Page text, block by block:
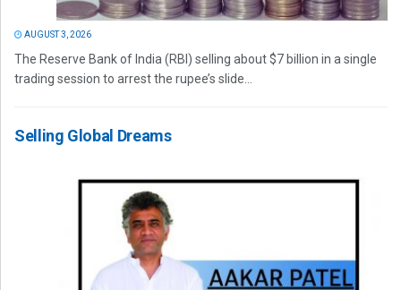
AUGUST 3, 2026
The Reserve Bank of India (RBI) selling about $7 billion in a single
trading session to arrest the rupee’s slide...
Selling Global Dreams